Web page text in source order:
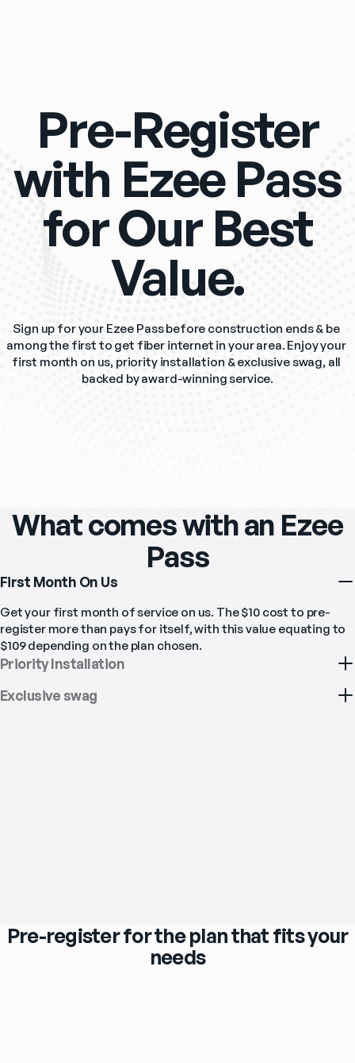
Pre-Register
with Ezee Pass
for Our Best
Value.
Sign up for your Ezee Pass before construction ends & be
among the first to get fiber internet in your area. Enjoy your
first month on us, priority installation & exclusive swag, all
backed by award-winning service.
What comes with an Ezee
Pass
First Month On Us
Get your first month of service on us. The $10 cost to pre-
register more than pays for itself, with this value equating to
$109 depending on the plan chosen.
Priority Installation
Exclusive swag
Pre-register for the plan that fits your
needs